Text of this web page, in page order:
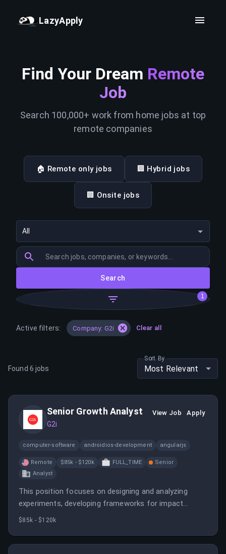
LazyApply
Find Your Dream Remote
Job
Search 100,000+ work from home jobs at top
remote companies
🏠 Remote only jobs 🏢 Hybrid jobs
🏢 Onsite jobs
All
Search
1
Active filters: Company: G2i Clear all
Found 6 jobs
Sort By
Most Relevant
Senior Growth Analyst
G2i
View Job Apply
computer-software androidios-development angularjs
Remote $85k - $120k FULL_TIME
Senior
Analyst
This position focuses on designing and analyzing
experiments, developing frameworks for impact
measurement, and partnering with cross-functional
$85k - $120k